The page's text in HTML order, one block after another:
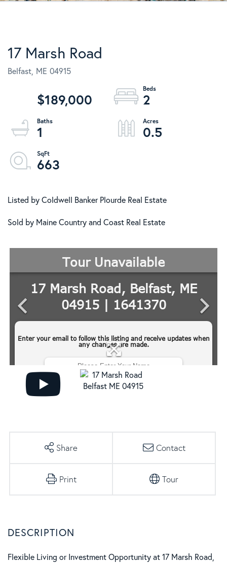
17 Marsh Road
Belfast, ME 04915
$189,000
2
1
0.5
663
Listed by Coldwell Banker Plourde Real Estate
Sold by Maine Country and Coast Real Estate
Share Contact
Print Tour
Flexible Living or Investment Opportunity at 17 Marsh Road,